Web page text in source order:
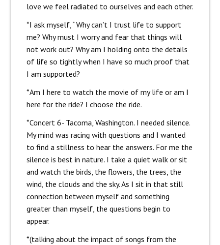
love we feel radiated to ourselves and each other.
*I ask myself, “Why can’t I trust life to support
me? Why must I worry and fear that things will
not work out? Why am I holding onto the details
of life so tightly when I have so much proof that
I am supported?
*Am I here to watch the movie of my life or am I
here for the ride? I choose the ride.
*Concert 6- Tacoma, Washington. I needed silence.
My mind was racing with questions and I wanted
to find a stillness to hear the answers. For me the
silence is best in nature. I take a quiet walk or sit
and watch the birds, the flowers, the trees, the
wind, the clouds and the sky. As I sit in that still
connection between myself and something
greater than myself, the questions begin to
appear.
*(talking about the impact of songs from the